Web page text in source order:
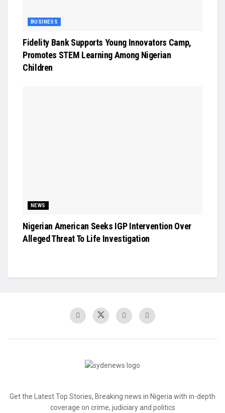
BUSINESS
Fidelity Bank Supports Young Innovators Camp,
Promotes STEM Learning Among Nigerian
Children
NEWS
Nigerian American Seeks IGP Intervention Over
Alleged Threat To Life Investigation
Get the Latest Top Stories, Breaking news in Nigeria with in-depth
coverage on crime, judiciary and politics